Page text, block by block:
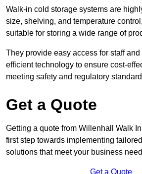
Walk-in cold storage systems are
size, shelving, and temperature
suitable for storing a wide range of
They provide easy access for staff
efficient technology to ensure cost-
meeting safety and regulatory
Get a Quote
Getting a quote from Willenhall Walk
first step towards implementing
solutions that meet your business
Get a Quote